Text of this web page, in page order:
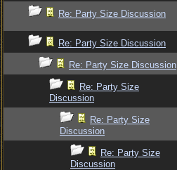
Re: Party Size Discussion
Re: Party Size Discussion
Re: Party Size Discussion
Re: Party Size
Discussion
Re: Party Size
Discussion
Re: Party Size
Discussion